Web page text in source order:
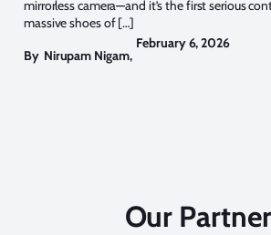
mirrorless camera—and it’s the first serious
massive shoes of […]
By Nirupam Nigam,
February 6, 2026
Our